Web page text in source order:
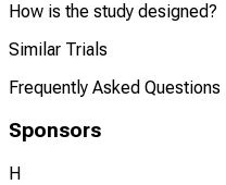
How is the study designed?
Similar Trials
Frequently Asked Questions
Sponsors
H